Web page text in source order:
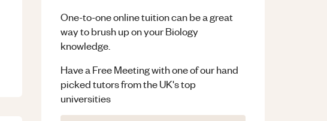
One-to-one online tuition can be a great
way to brush up on yourBiology
knowledge.
Have a Free Meeting with one of our hand
picked tutors from the UK's top
universities